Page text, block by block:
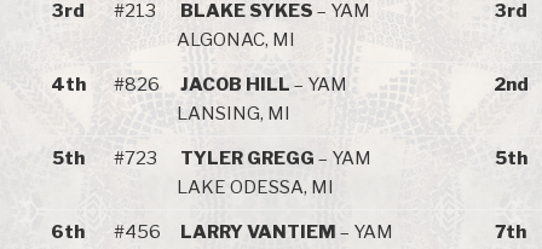
3rd #213 BLAKE SYKES – YAM
ALGONAC, MI
3rd
4th #826 JACOB HILL – YAM
LANSING, MI
2nd
5th #723 TYLER GREGG – YAM
LAKE ODESSA, MI
5th
6th #456 LARRY VANTIEM – YAM
7th